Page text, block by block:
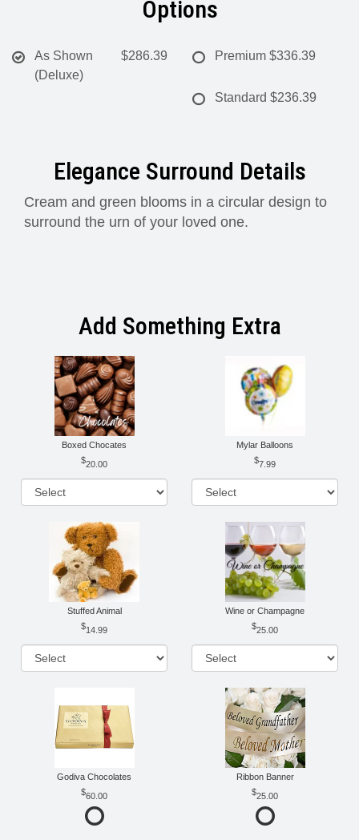
Options
As Shown
(Deluxe)
$286.39 Premium $336.39
Standard $236.39
Elegance Surround Details
Cream and green blooms in a circular design to
surround the urn of your loved one.
Add Something Extra
Boxed Chocates
20.00
Mylar Balloons
7.99
Stuffed Animal
14.99
Wine or Champagne
25.00
Godiva Chocolates
60.00
Ribbon Banner
25.00